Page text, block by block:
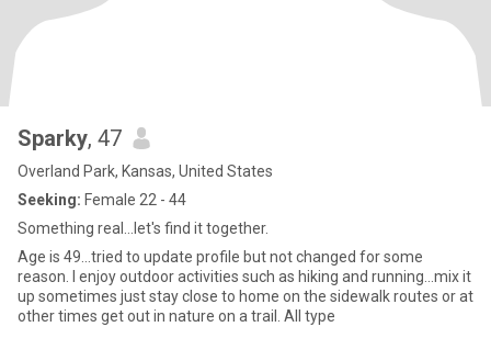
Sparky, 47
Overland Park, Kansas, United States
Seeking: Female 22 - 44
Something real...let's find it together.
Age is 49...tried to update profile but not changed for some
reason. I enjoy outdoor activities such as hiking and running...mix it
up sometimes just stay close to home on the sidewalk routes or at
other times get out in nature on a trail. All type